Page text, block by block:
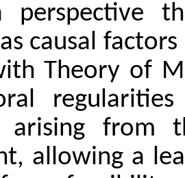
perspective
causal
Theory of
arising from
allowing a